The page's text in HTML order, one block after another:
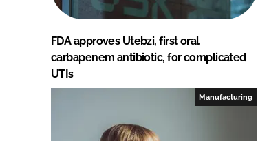
FDA approves Utebzi, first oral
carbapenem antibiotic, for complicated
UTIs
Manufacturing